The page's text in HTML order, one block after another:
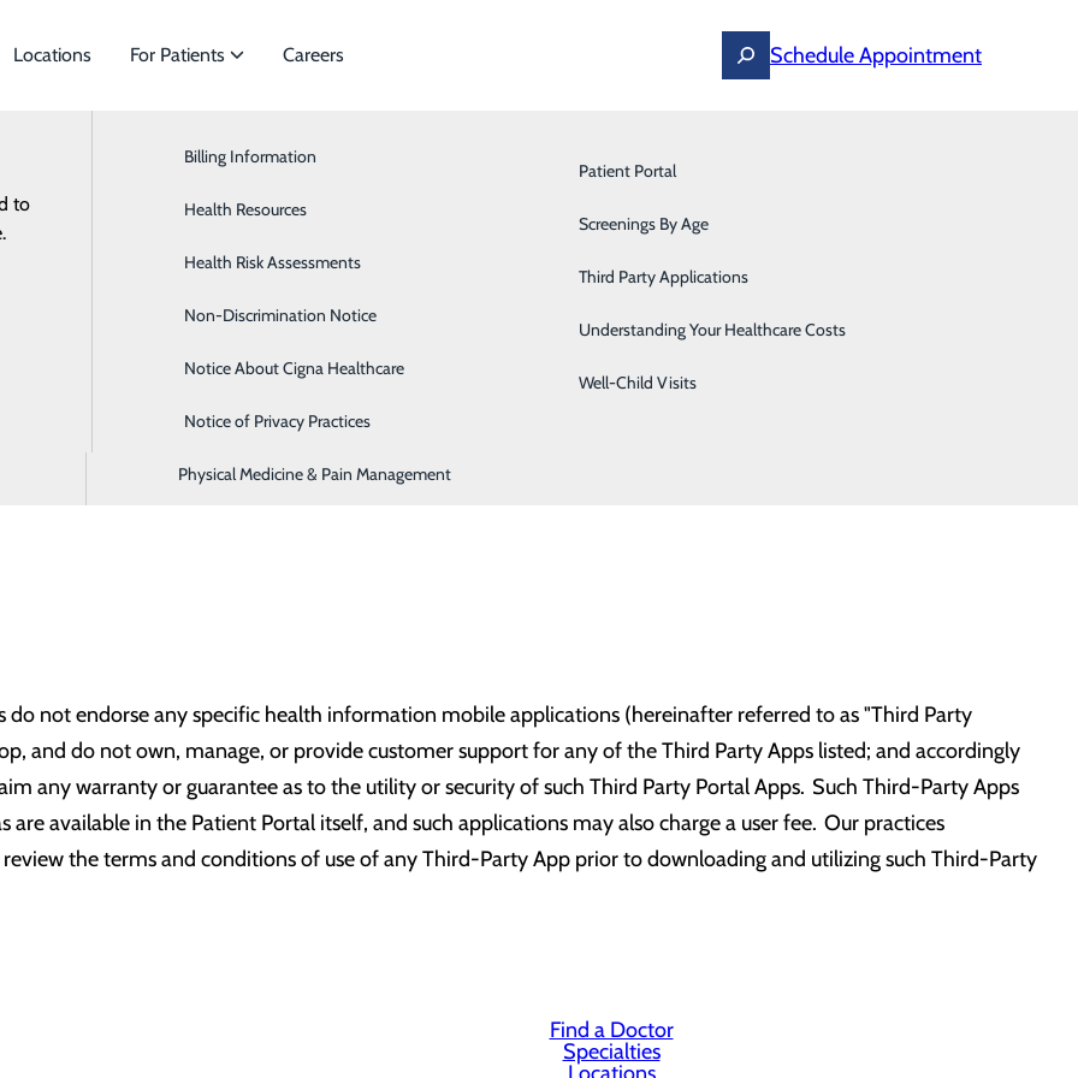
General Surgery
Heart & Vascular
Neurology
Occupational Medicine
Orthopedics & Sports Medicine
Pediatrics
Physical Medicine & Pain Management
Podiatry
Primary Care
Pulmonary & Sleep Medicine
Urgent Care
Urology
Locations For Patients
to
Billing Information
Health Resources
Health Risk Assessments
Non-Discrimination Notice
Notice About Cigna Healthcare
Notice of Privacy Practices
Patient Portal
Screenings By Age
Third Party Applications
Understanding Your Healthcare Costs
Well-Child Visits
Careers Schedule Appointment
information through approved third party applications, such as those used on a smartphone or computer.
you may be able to access information such as your medications, allergies or lab results all in one app location.
with the following application(s) and we hope to expand this list soon:
do not endorse any specific health information mobile applications (hereinafter referred to as "Third Party
and do not own, manage, or provide customer support for any of the Third Party Apps listed; and accordingly
any warranty or guarantee as to the utility or security of such Third Party Portal Apps. Such Third-Party Apps
are available in the Patient Portal itself, and such applications may also charge a user fee. Our practices
the terms and conditions of use of any Third-Party App prior to downloading and utilizing such Third-Party
Find a Doctor
Specialties